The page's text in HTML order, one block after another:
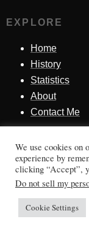
EXPLORE
Home
History
Statistics
About
Contact Me
SINCE 1998
Honoring
moments, and
We use cookies on
experience by
clicking “Accept”,
Do not sell my
Cookie Settings